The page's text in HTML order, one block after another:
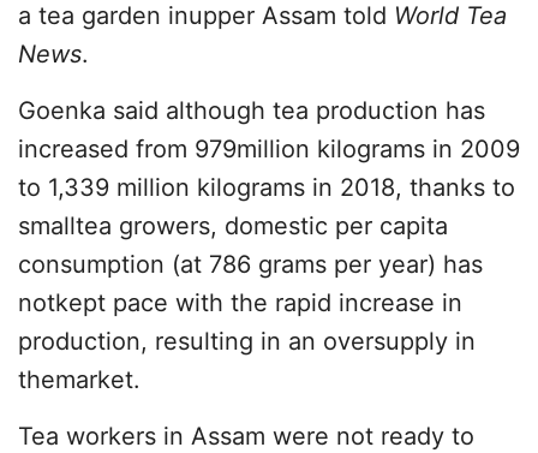
a tea garden inupper Assam told World Tea
News.
Goenka said although tea production has
increased from 979million kilograms in 2009
to 1,339 million kilograms in 2018, thanks to
smalltea growers, domestic per capita
consumption (at 786 grams per year) has
notkept pace with the rapid increase in
production, resulting in an oversupply in
themarket.
Tea workers in Assam were not ready to